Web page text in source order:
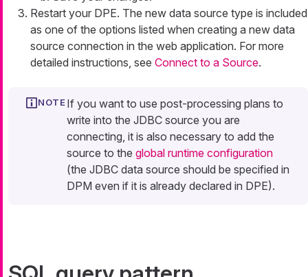
Restart your DPE. The new data source type is included
as one of the options listed when creating a new data
source connection in the web application. For more
detailed instructions, see Connect to a Source.
If you want to use post-processing plans to
write into the JDBC source you are
connecting, it is also necessary to add the
source to the global runtime configuration
(the JDBC data source should be specified in
DPM even if it is already declared in DPE).